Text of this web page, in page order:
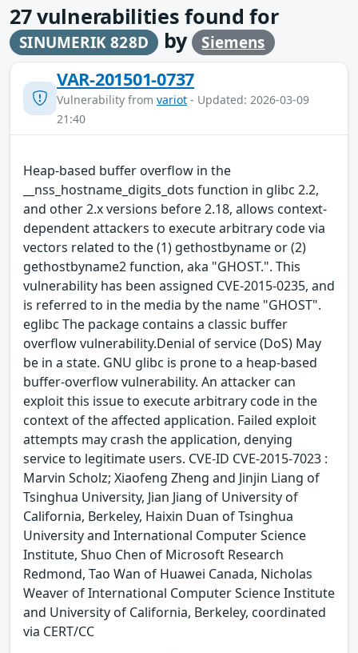
27vulnerabilities found for
SINUMERIK 828D by Siemens
VAR-201501-0737
Vulnerability from variot - Updated: 2026-03-09
21:40
Heap-based buffer overflow in the
__nss_hostname_digits_dots function in glibc 2.2,
and other 2.x versions before 2.18, allows context-
dependent attackers to execute arbitrary code via
vectors related to the (1) gethostbyname or (2)
gethostbyname2 function, aka "GHOST.". This
vulnerability has been assigned CVE-2015-0235, and
is referred to in the media by the name "GHOST".
eglibc The package contains a classic buffer
overflow vulnerability.Denial of service (DoS) May
be in a state. GNU glibc is prone to a heap-based
buffer-overflow vulnerability. An attacker can
exploit this issue to execute arbitrary code in the
context of the affected application. Failed exploit
attempts may crash the application, denying
service to legitimate users. CVE-ID CVE-2015-7023 :
Marvin Scholz; Xiaofeng Zheng and Jinjin Liang of
Tsinghua University, Jian Jiang of University of
California, Berkeley, Haixin Duan of Tsinghua
University and International Computer Science
Institute, Shuo Chen of Microsoft Research
Redmond, Tao Wan of Huawei Canada, Nicholas
Weaver of International Computer Science Institute
and University of California, Berkeley, coordinated
via CERT/CC